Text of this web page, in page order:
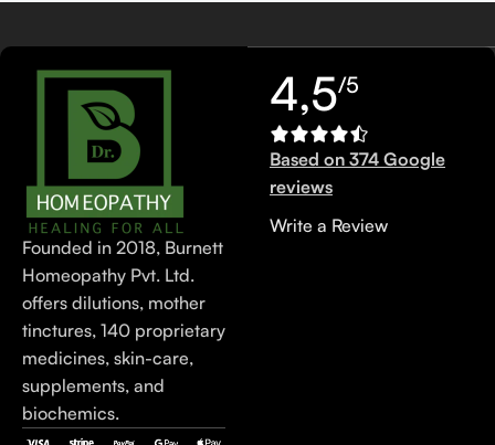
Founded in 2018, Burnett
Homeopathy Pvt. Ltd.
offers dilutions, mother
tinctures, 140 proprietary
medicines, skin-care,
supplements, and
biochemics.
4,5/5
Based on 374 Google
reviews
Write a Review